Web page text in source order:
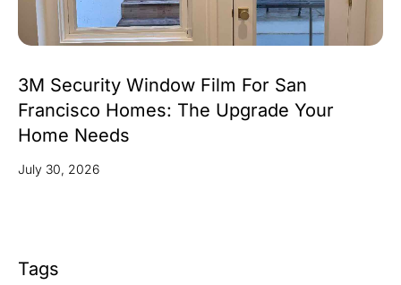
3M Security Window Film For San
Francisco Homes: The Upgrade Your
Home Needs
July 30, 2026
Tags